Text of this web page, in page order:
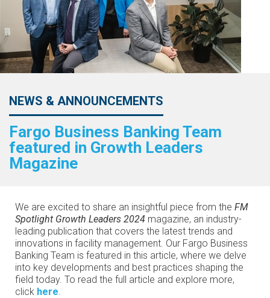
NEWS & ANNOUNCEMENTS
Fargo Business Banking Team
featured in Growth Leaders
Magazine
We are excited to share an insightful piece from the FM
Spotlight Growth Leaders 2024 magazine, an industry-
leading publication that covers the latest trends and
innovations in facility management. Our Fargo Business
Banking Team is featured in this article, where we delve
into key developments and best practices shaping the
field today. To read the full article and explore more,
click here